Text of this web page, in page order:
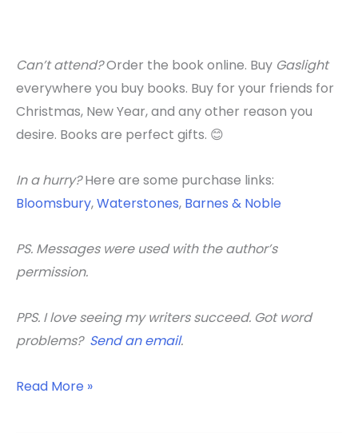
Can’t attend?Order the book online. Buy Gaslight
everywhere you buy books. Buy for your friends for
Christmas, New Year, and any other reason you
desire. Books are perfect gifts. 😊
In a hurry?Here are some purchase links:
Bloomsbury,Waterstones, Barnes & Noble
PS. Messages were used with the author’s
permission.
PPS. I love seeing my writers succeed. Got word
problems? Send an email.
Read More »